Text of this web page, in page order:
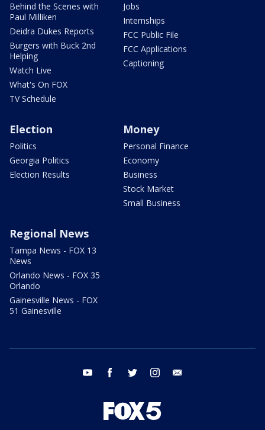
Behind the Scenes with
Paul Milliken
Deidra Dukes Reports
Burgers with Buck 2nd
Helping
Watch Live
What's On FOX
TV Schedule
Jobs
Internships
FCC Public File
FCC Applications
Captioning
Election
Politics
Georgia Politics
Election Results
Money
Personal Finance
Economy
Business
Stock Market
Small Business
Regional News
Tampa News - FOX 13
News
Orlando News - FOX 35
Orlando
Gainesville News - FOX
51 Gainesville
youtube facebook twitter instagram